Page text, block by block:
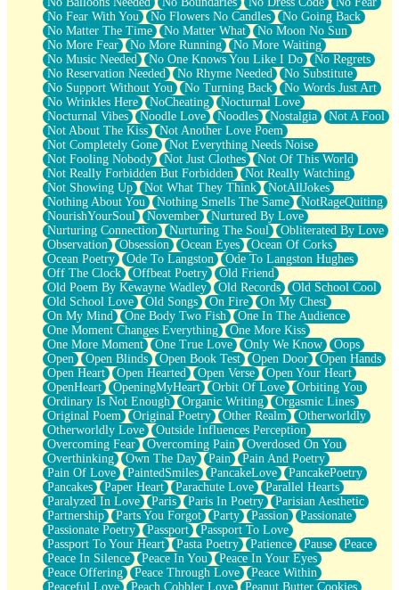
No Fear With You
No Flowers No Candles
No Going Back
No Matter The Time
No Matter What
No Moon No Sun
No More Fear
No More Running
No More Waiting
No Music Needed
No One Knows You Like I Do
No Regrets
No Reservation Needed
No Rhyme Needed
No Substitute
No Support Without You
No Turning Back
No Words Just Art
No Wrinkles Here
NoCheating
Nocturnal Love
Nocturnal Vibes
Noodle Love Noodles Nostalgia
Not A Fool
Not About The Kiss
Not Another Love Poem
Not Completely Gone
Not Everything Needs Noise
Not Fooling Nobody
Not Just Clothes
Not Of This World
Not Really Forbidden But Forbidden
Not Really Watching
Not Showing Up
Not What They Think
NotAllJokes
Nothing About You
Nothing Smells The Same
NotRageQuiting
NourishYourSoul
November
Nurtured By Love
Nurturing Connection
Nurturing The Soul
Obliterated By Love
Observation
Obsession Ocean Eyes
Ocean Of Corks
Ocean Poetry
Ode To Langston
Ode To Langston Hughes
Off The Clock
Offbeat Poetry
Old Friend
Old Poem By Kewayne Wadley
Old Records
Old School Cool
Old School Love
Old Songs On Fire
On My Chest
On My Mind
One Body Two Fish
One In The Audience
One Moment Changes Everything
One More Kiss
One More Moment
One True Love Only We Know
Oops
Open
Open Blinds Open Book Test Open Door
Open Hands
Open Heart
Open Hearted Open Verse
Open Your Heart
OpenHeart
OpeningMyHeart Orbit Of Love
Orbiting You
Ordinary Is Not Enough
Organic Writing
Orgasmic Lines
Original Poem
Original Poetry Other Realm
Otherworldly
Otherworldly Love
Outside Influences Perception
Overcoming Fear
Overcoming Pain
Overdosed On You
Overthinking
Own The Day Pain
Pain And Poetry
Pain Of Love
PaintedSmiles PancakeLove
PancakePoetry
Pancakes
Paper Heart Parachute Love
Parallel Hearts
Paralyzed In Love
Paris Paris In Poetry
Parisian Aesthetic
Partnership
Parts You Forgot Party Passion
Passionate
Passionate Poetry
Passport
Passport To Love
Passport To Your Heart
Pasta Poetry Patience Pause
Peace
Peace In Silence
Peace In You
Peace In Your Eyes
Peace Offering
Peace Through Love
Peace Within
Peaceful Love
Peach Cobbler Love
Peanut Butter Cookies